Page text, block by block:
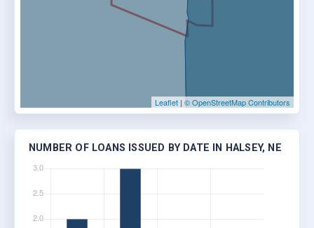
Leaflet | © OpenStreetMap Contributors
NUMBER OF LOANS ISSUED BY DATE IN HALSEY, NE